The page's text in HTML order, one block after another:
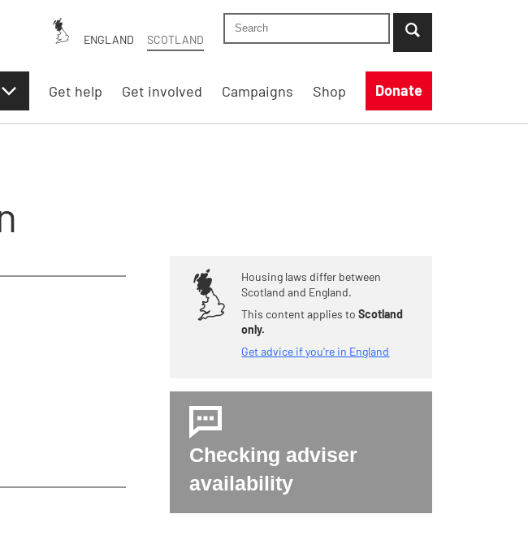
ENGLAND SCOTLAND
Search Shelter Scotland site
...when suggestion results are available use
Get help Get involved Campaigns Shop Donate
Housing laws differ between
Scotland and England.
This content applies toScotland
only.
Get advice if you're in England
Checking adviser
availability